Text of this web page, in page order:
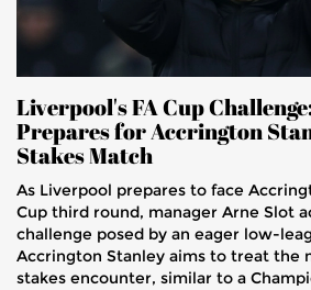
Liverpool's FA Cup
Prepares for Accrington
Stakes Match
As Liverpool prepares to face
Cup third round, manager Arne Slot
challenge posed by an eager low-
Accrington Stanley aims to treat the
stakes encounter, similar to a